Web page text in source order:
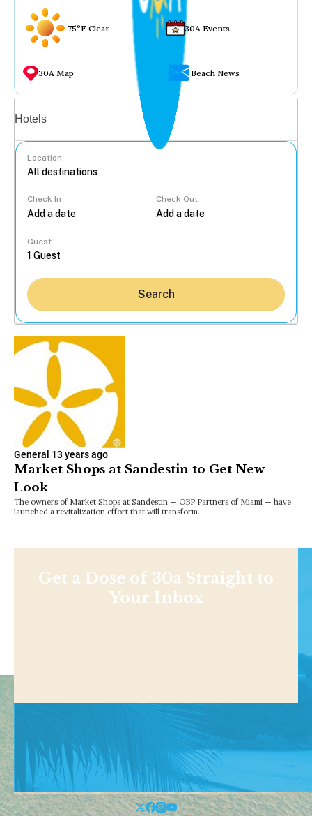
75°F Clear 30A Events
30A Map Beach News
Hotels
Location
Check In Check Out
Guest
Search
General 13 years ago
Market Shops at Sandestin to Get New
Look
The owners of Market Shops at Sandestin — OBP Partners of Miami — have
launched a revitalization effort that will transform…
Get a Dose of 30a Straight to
Your Inbox